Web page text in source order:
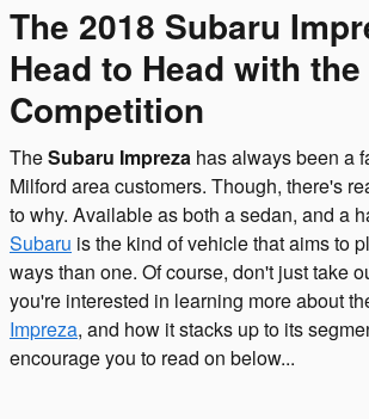
The 2018 Subaru
Head to Head with the
Competition
TheSubaru Impreza has always been a
Milford area customers. Though, there's
to why. Available as both a sedan, and a
Subaru is the kind of vehicle that aims to
ways than one. Of course, don't just take
you're interested in learning more about
Impreza, and how it stacks up to its
encourage you to read on below...